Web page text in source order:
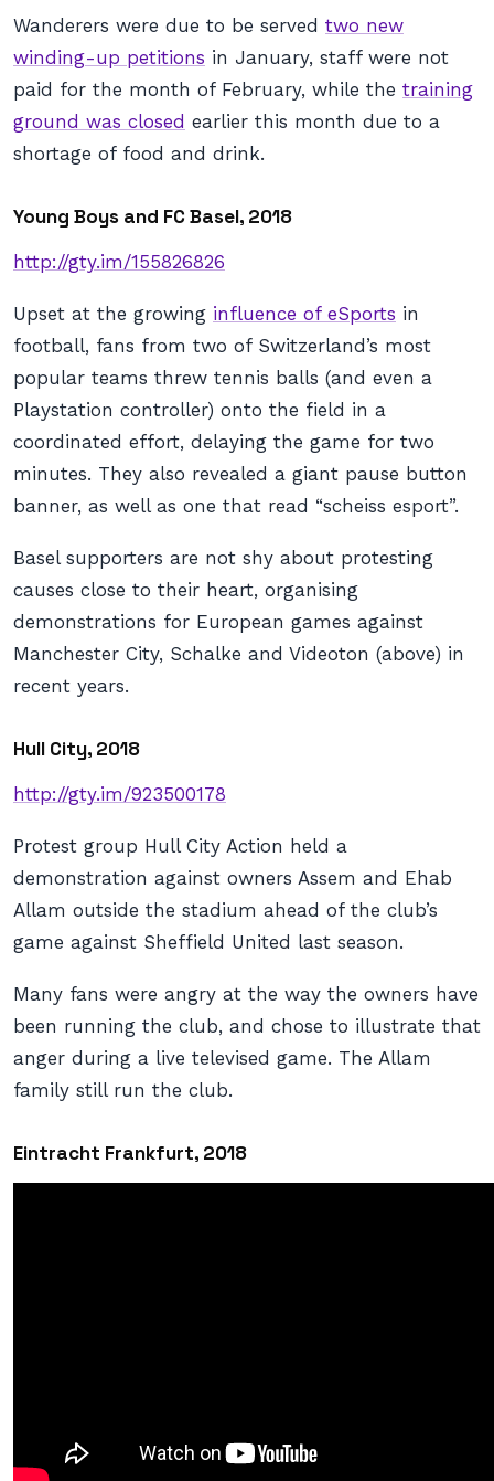
Wanderers were due to be served two new
winding-up petitions in January, staff were not
paid for the month of February, while the training
ground was closed earlier this month due to a
shortage of food and drink.
Young Boys and FC Basel, 2018
http://gty.im/155826826
Upset at the growing influence of eSports in
football, fans from two of Switzerland’s most
popular teams threw tennis balls (and even a
Playstation controller) onto the field in a
coordinated effort, delaying the game for two
minutes. They also revealed a giant pause button
banner, as well as one that read “scheiss esport”.
Basel supporters are not shy about protesting
causes close to their heart, organising
demonstrations for European games against
Manchester City, Schalke and Videoton (above) in
recent years.
Hull City, 2018
http://gty.im/923500178
Protest group Hull City Action held a
demonstration against owners Assem and Ehab
Allam outside the stadium ahead of the club’s
game against Sheffield United last season.
Many fans were angry at the way the owners have
been running the club, and chose to illustrate that
anger during a live televised game. The Allam
family still run the club.
Eintracht Frankfurt, 2018